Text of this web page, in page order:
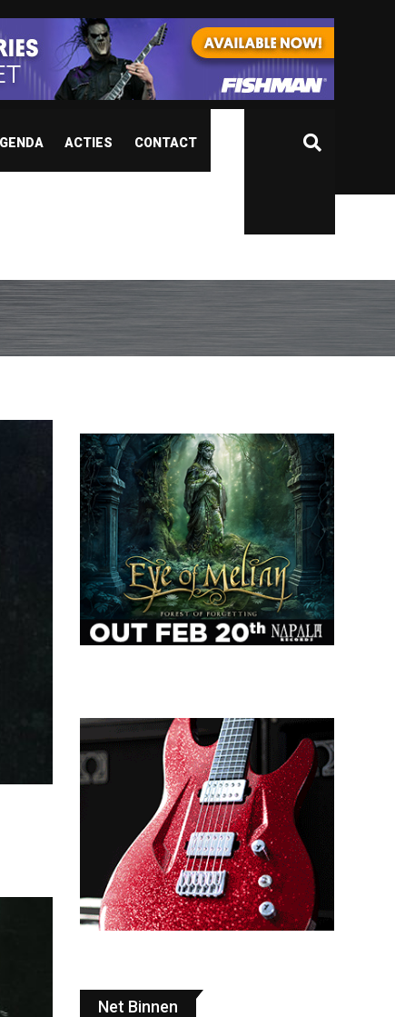
ACTIES CONTACT
Net Binnen